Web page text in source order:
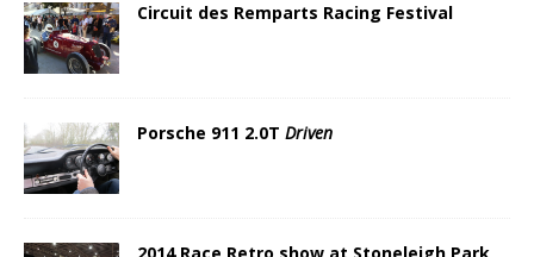
Circuit des Remparts Racing Festival
Porsche 911 2.0T Driven
2014 Race Retro show at Stoneleigh Park